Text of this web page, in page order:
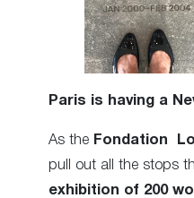
Paris is having a
As the Fondation
pull out all the stops
exhibition of 200